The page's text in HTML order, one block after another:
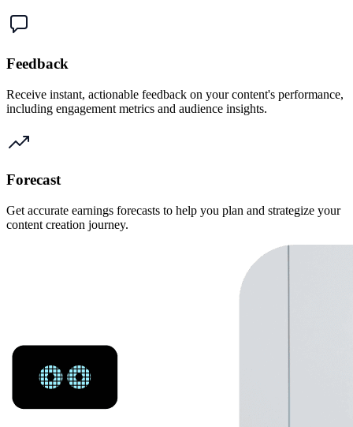
Feedback
Receive instant, actionable feedback on your content's performance,
including engagement metrics and audience insights.
Forecast
Get accurate earnings forecasts to help you plan and strategize your
content creation journey.